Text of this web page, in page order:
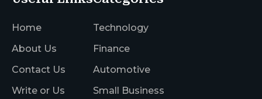
Home
About Us
Contact Us
Write or Us
Technology
Finance
Automotive
Small Business